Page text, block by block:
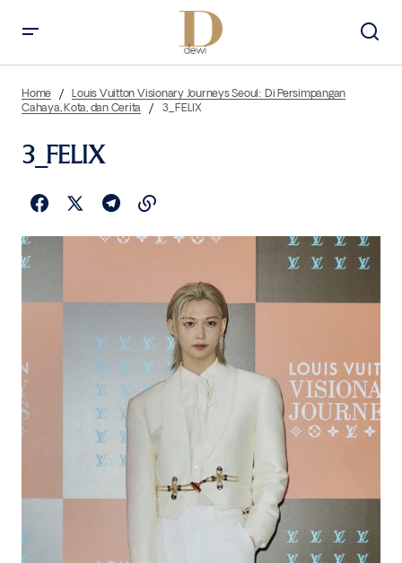
Home
Louis Vuitton Visionary Journeys Seoul: Di Persimpangan
Cahaya, Kota, dan Cerita
3_FELIX
3_FELIX